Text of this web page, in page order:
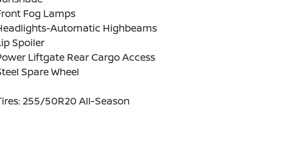
Fog Lamps
Automatic Highbeams
Spoiler
Liftgate Rear Cargo Access
Spare Wheel
255/50R20 All-Season